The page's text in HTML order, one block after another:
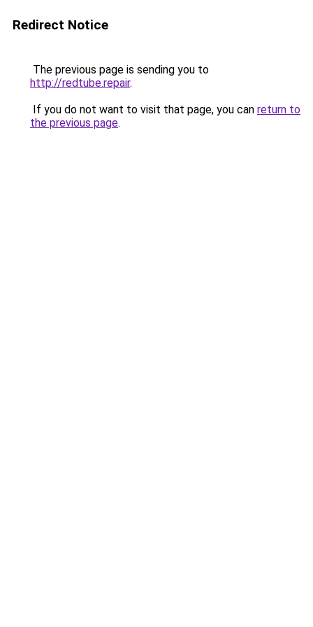
Redirect Notice
The previous page is sending you to
http://redtube.repair.
If you do not want to visit that page, you can return to
the previous page.